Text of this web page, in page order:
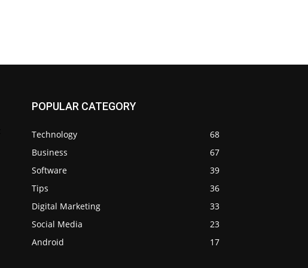
POPULAR CATEGORY
Technology
68
Business
67
Software
39
Tips
36
Digital Marketing
33
Social Media
23
Android
17